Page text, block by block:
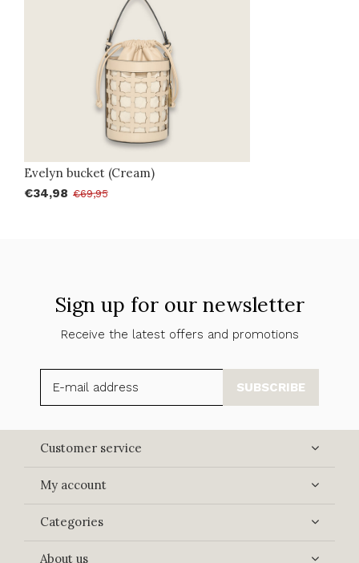
Evelyn bucket (Cream)
€34,98 €69,95
Sign up for our newsletter
Receive the latest offers and promotions
SUBSCRIBE
Customer service
My account
Categories
About us